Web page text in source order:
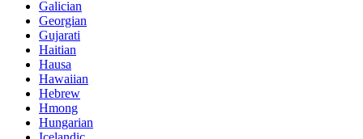
Galician
Georgian
Gujarati
Haitian
Hausa
Hawaiian
Hebrew
Hmong
Hungarian